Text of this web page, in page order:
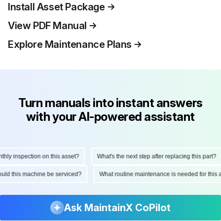
Install Asset Package
View PDF Manual
Explore Maintenance Plans
Turn manuals into instant answers
with your AI-powered assistant
inspection on this asset? What's the next step after replacing this part?
this machine be serviced? What routine maintenance is needed for
Ask MaintainX CoPilot